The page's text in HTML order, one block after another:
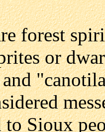
forest
or
to Sioux